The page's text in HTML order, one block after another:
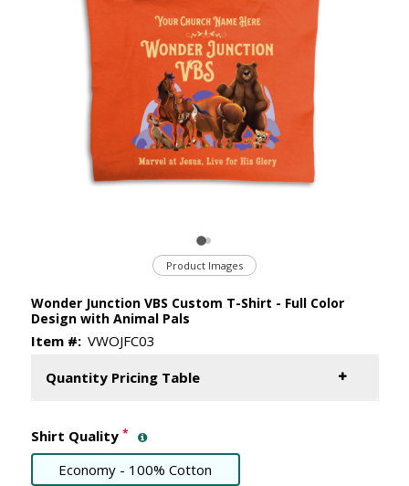
Wonder Junction VBS Custom T-Shirt - Full Color
Design with Animal Pals
Item #: VWOJFC03
Quantity Pricing Table
Product Images
Shirt Quality *
Economy - 100% Cotton